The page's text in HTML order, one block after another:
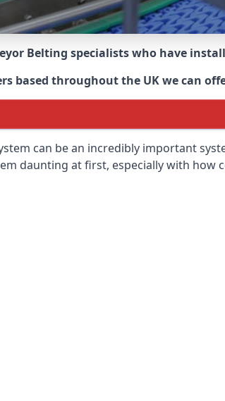
Belting specialists who have
based throughout the UK we can
can be an incredibly important
daunting at first, especially with how